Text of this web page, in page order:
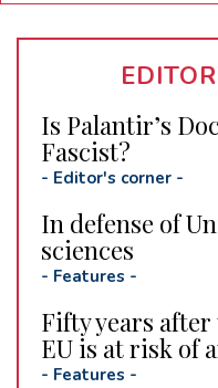
Is Palantir’s
Fascist?
- Editor's corner -
In defense of
sciences
- Features -
Fifty years after
EU is at risk of
- Features -